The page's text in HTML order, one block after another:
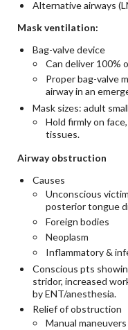
Alternative airways
Mask ventilation:
Bag-valve device
Can deliver 100%
Proper bag-valve
airway in an
Mask sizes: adult
Hold firmly on
tissues.
Airway obstruction
Causes
Unconscious
posterior tongue
Foreign bodies
Neoplasm
Inflammatory &
Conscious pts
stridor, increased
by ENT/anesthesia.
Relief of obstruction
Manual maneuvers